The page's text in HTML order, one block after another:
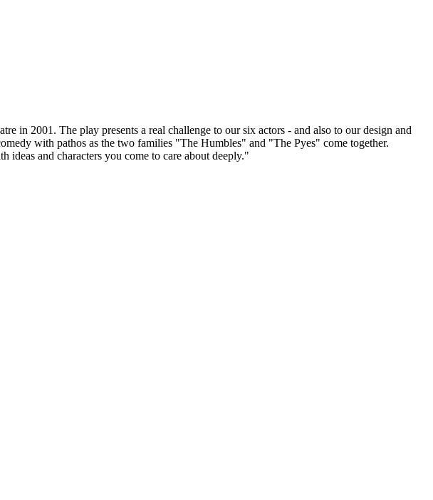
in 2001. The play presents a real challenge to our six actors - and also to our design and
with pathos as the two families "The Humbles" and "The Pyes" come together.
and characters you come to care about deeply."